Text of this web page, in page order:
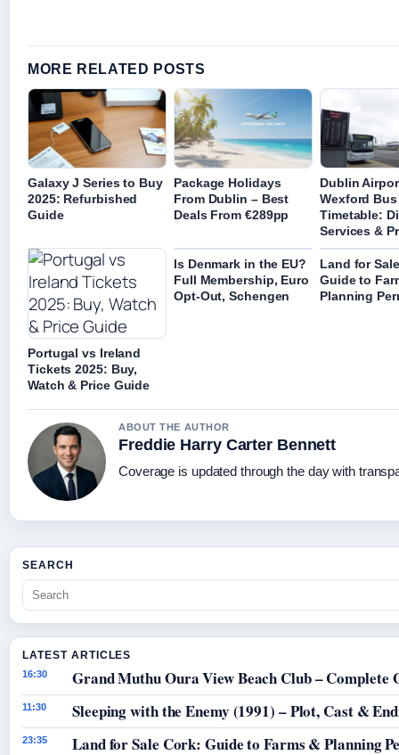
MORE RELATED POSTS
Galaxy J Series to Buy
2025: Refurbished
Guide
Package Holidays
From Dublin – Best
Deals From €289pp
Dublin
Wexford Bus
Timetable:
Services &
Portugal vs Ireland
Tickets 2025: Buy,
Watch & Price Guide
Is Denmark in the EU?
Full Membership, Euro
Opt-Out, Schengen
Land for
Guide to
Planning
ABOUT THE AUTHOR
Freddie Harry Carter Bennett
Coverage is updated through the day with
SEARCH
LATEST ARTICLES
16:30 Grand Muthu Oura View Beach Club – Complete
11:30 Sleeping with the Enemy (1991) – Plot, Cast &
23:35 Land for Sale Cork: Guide to Farms & Planning